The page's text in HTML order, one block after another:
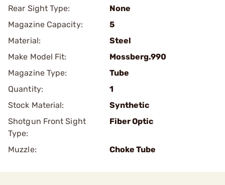
Rear Sight Type:
None
Magazine Capacity:
5
Material:
Steel
Make Model Fit:
Mossberg.990
Magazine Type:
Tube
Quantity:
1
Stock Material:
Synthetic
Shotgun Front Sight
Type:
Fiber Optic
Muzzle: Choke Tube